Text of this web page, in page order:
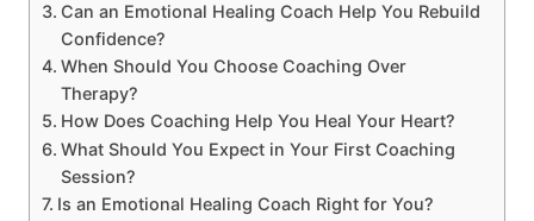
Can an Emotional Healing Coach Help You Rebuild
Confidence?
When Should You Choose Coaching Over
Therapy?
How Does Coaching Help You Heal Your Heart?
What Should You Expect in Your First Coaching
Session?
Is an Emotional Healing Coach Right for You?